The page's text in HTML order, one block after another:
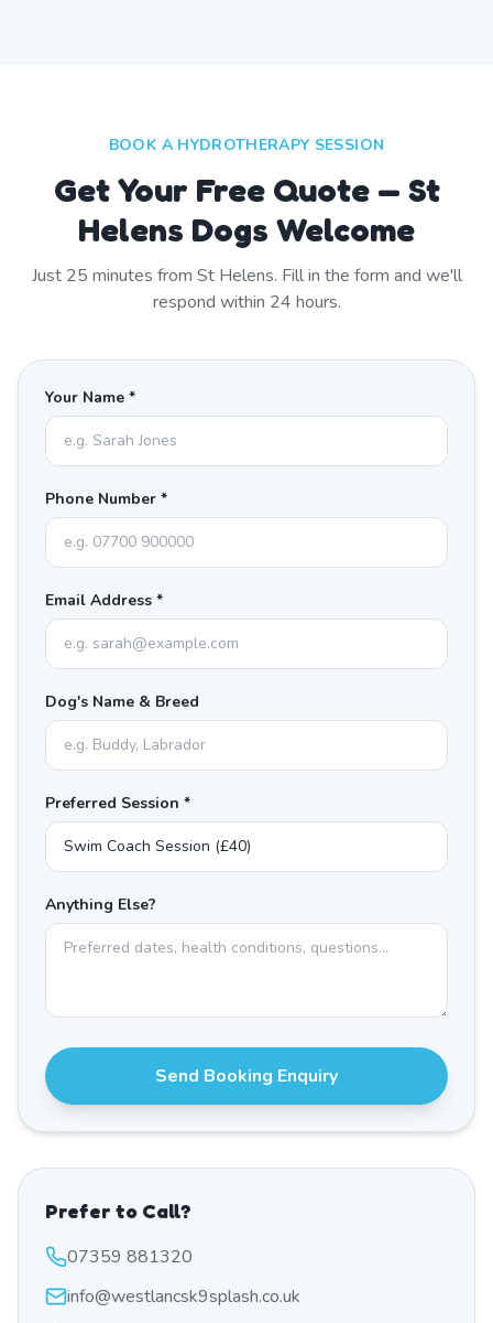
BOOK A HYDROTHERAPY SESSION
Get Your Free Quote — St
Helens Dogs Welcome
Just 25 minutes from St Helens. Fill in the form and we'll
respond within 24 hours.
Your Name *
Phone Number *
Email Address *
Dog's Name & Breed
Preferred Session *
Anything Else?
Send Booking Enquiry
Prefer to Call?
07359 881320
info@westlancsk9splash.co.uk